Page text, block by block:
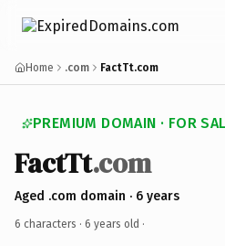
Home .com FactTt.com
PREMIUM DOMAIN · FOR
FactTt.com
Aged .com domain · 6 years
6 characters · 6 years old ·